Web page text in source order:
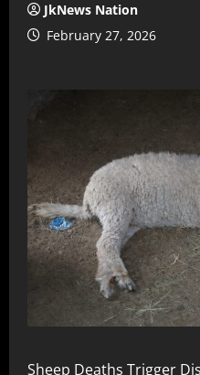
JkNews Nation
February 27, 2026
Sheep Deaths Trigger